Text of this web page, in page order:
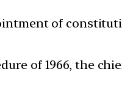
of
of 1966, the